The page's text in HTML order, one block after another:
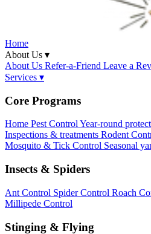
Home
About Us ▾
About Us Refer-a-Friend Leave a
Services ▾
Core Programs
Home Pest ControlYear-round
Inspections & treatments Rodent
Mosquito & Tick Control Seasonal
Insects & Spiders
Ant Control Spider Control Roach
Millipede Control
Stinging & Flying